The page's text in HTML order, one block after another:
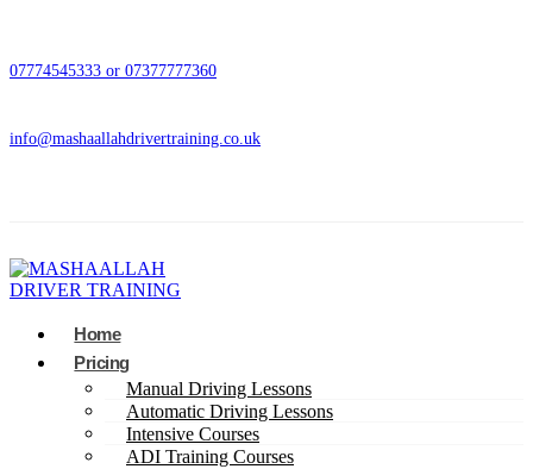
07774545333 or 07377777360
info@mashaallahdrivertraining.co.uk
Home
Pricing
Manual Driving Lessons
Automatic Driving Lessons
Intensive Courses
ADI Training Courses